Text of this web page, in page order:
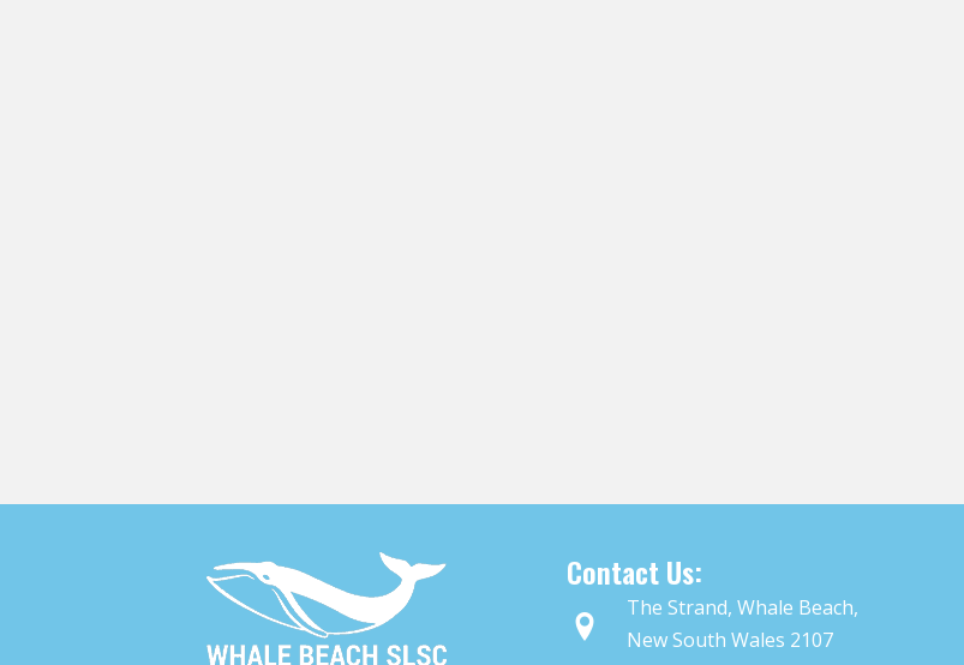
Contact Us:
The Strand, Whale Beach,
New South Wales 2107